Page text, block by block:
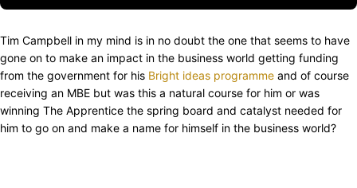
Tim Campbell in my mind is in no doubt the one that seems to have
gone on to make an impact in the business world getting funding
from the government for his Bright ideas programme and of course
receiving an MBE but was this a natural course for him or was
winning The Apprentice the spring board and catalyst needed for
him to go on and make a name for himself in the business world?